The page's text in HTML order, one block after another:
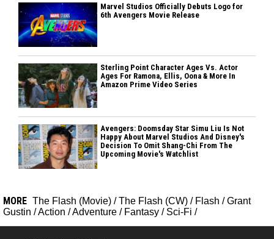
Marvel Studios Officially Debuts Logo for
6th Avengers Movie Release
Sterling Point Character Ages Vs. Actor
Ages For Ramona, Ellis, Oona & More In
Amazon Prime Video Series
Avengers: Doomsday Star Simu Liu Is Not
Happy About Marvel Studios And Disney's
Decision To Omit Shang-Chi From The
Upcoming Movie's Watchlist
MORE The Flash (Movie) /The Flash (CW) / Flash /Grant
Gustin /Action /Adventure / Fantasy / Sci-Fi /